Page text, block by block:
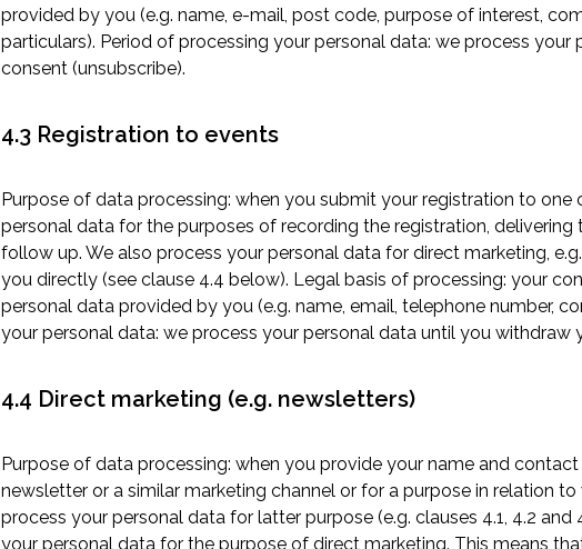
provided by you (e.g. name, e-mail, post code, purpose of interest,
particulars). Period of processing your personal data: we process
consent (unsubscribe).
4.3 Registration to events
Purpose of data processing: when you submit your registration to one
personal data for the purposes of recording the registration,
follow up. We also process your personal data for direct marketing,
you directly (see clause 4.4 below). Legal basis of processing: your
personal data provided by you (e.g. name, email, telephone number,
your personal data: we process your personal data until you withdraw
4.4 Direct marketing (e.g. newsletters)
Purpose of data processing: when you provide your name and
newsletter or a similar marketing channel or for a purpose in relation
process your personal data for latter purpose (e.g. clauses 4.1, 4.2 and
your personal data for the purpose of direct marketing. This means